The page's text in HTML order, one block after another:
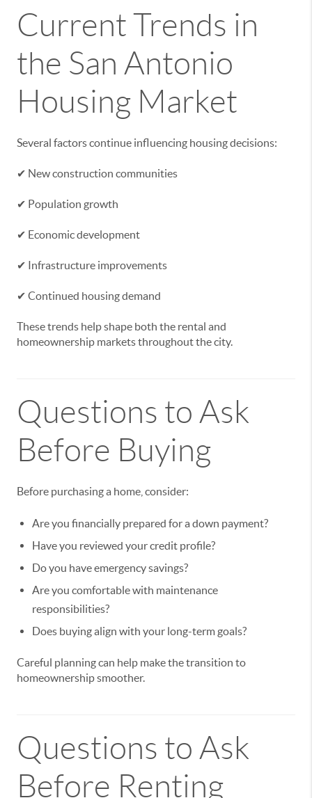
Current Trends in
the San Antonio
Housing Market
Several factors continue influencing housing decisions:
✔ New construction communities
✔ Population growth
✔ Economic development
✔ Infrastructure improvements
✔ Continued housing demand
These trends help shape both the rental and
homeownership markets throughout the city.
Questions to Ask
Before Buying
Before purchasing a home, consider:
Are you financially prepared for a down payment?
Have you reviewed your credit profile?
Do you have emergency savings?
Are you comfortable with maintenance
responsibilities?
Does buying align with your long-term goals?
Careful planning can help make the transition to
homeownership smoother.
Questions to Ask
Before Renting